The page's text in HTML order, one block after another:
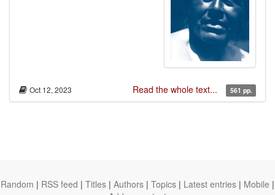
Oct 12, 2023 Read the whole text... 561 pp.
Random | RSS feed | Titles | Authors | Topics | Latest entries | Mobile |